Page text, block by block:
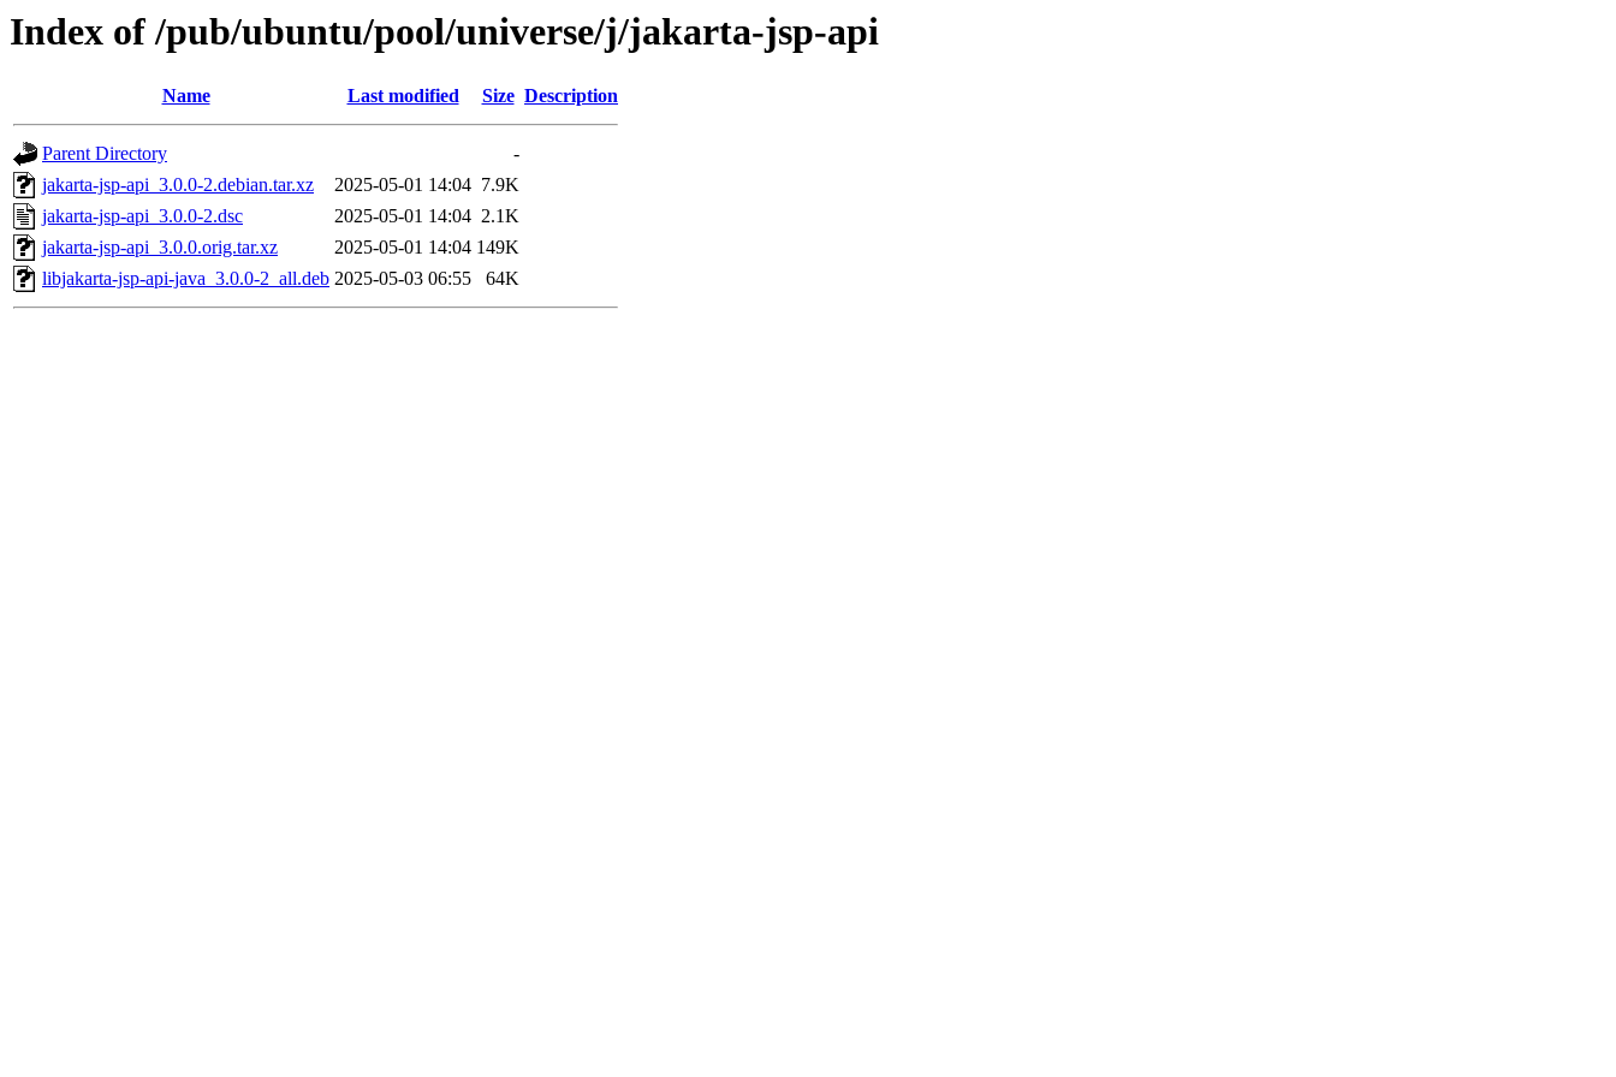
Index of /pub/ubuntu/pool/universe/j/jakarta-jsp-api
Name Last modified Size Description
Parent Directory
-
jakarta-jsp-api_3.0.0-2.debian.tar.xz
2025-05-01 14:04 7.9K
jakarta-jsp-api_3.0.0-2.dsc
2025-05-01 14:04 2.1K
jakarta-jsp-api_3.0.0.orig.tar.xz
2025-05-01 14:04 149K
libjakarta-jsp-api-java_3.0.0-2_all.deb 2025-05-03 06:55 64K